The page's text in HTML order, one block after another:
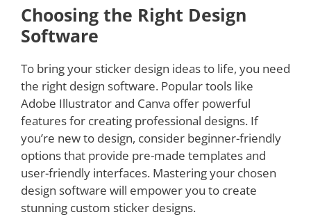
Choosing the Right Design
Software
To bring your sticker design ideas to life, you need
the right design software. Popular tools like
Adobe Illustrator and Canva offer powerful
features for creating professional designs. If
you’re new to design, consider beginner-friendly
options that provide pre-made templates and
user-friendly interfaces. Mastering your chosen
design software will empower you to create
stunning custom sticker designs.